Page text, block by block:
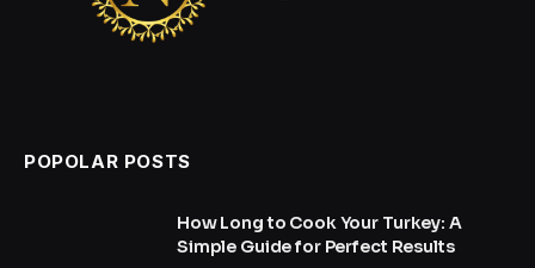
POPOLAR POSTS
How Long to Cook Your Turkey: A
Simple Guide for Perfect Results